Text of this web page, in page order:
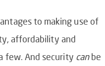
to making use of
affordability and
few. And security canbe